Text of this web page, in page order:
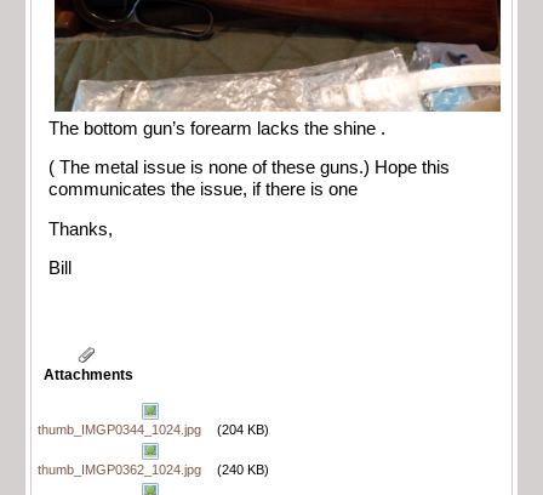
The bottom gun’s forearm lacks the shine .
( The metal issue is none of these guns.) Hope this
communicates the issue, if there is one
Thanks,
Bill
Attachments
thumb_IMGP0344_1024.jpg (204 KB)
thumb_IMGP0362_1024.jpg (240 KB)